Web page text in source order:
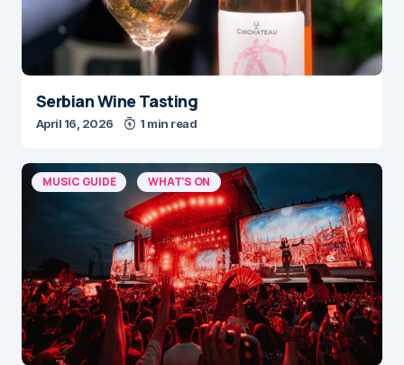
Serbian Wine Tasting
April 16, 2026 1 min read
MUSIC GUIDE WHAT'S ON